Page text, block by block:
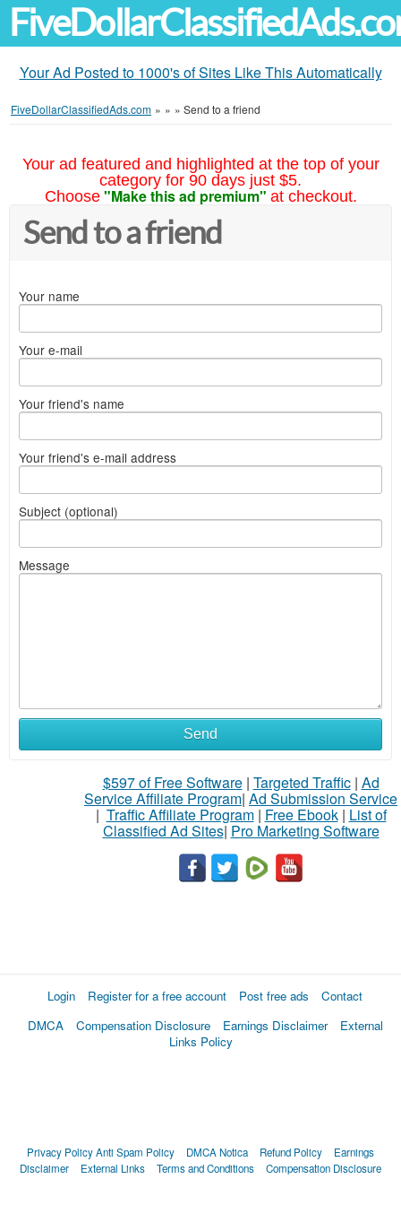
Your Ad Posted to 1000's of Sites Like This Automatically
FiveDollarClassifiedAds.com » » » Send to a friend
Your ad featured and highlighted at the top of your
category for 90 days just $5.
Choose "Make this ad premium" at checkout.
Send to a friend
Your name
Your e-mail
Your friend's name
Your friend's e-mail address
Subject (optional)
Message
Send
$597 of Free Software| Targeted Traffic| Ad
Service Affiliate Program| Ad Submission Service
| Traffic Affiliate Program| Free Ebook| List of
Classified Ad Sites| Pro Marketing Software
Login Register for a free account Post free ads
Contact
DMCA
Compensation Disclosure Earnings Disclaimer
External
Links Policy
Privacy PolicyAnti Spam Policy DMCA Notica Refund Policy
Earnings
Disclaimer
External Links Terms and Conditions Compensation Disclosure